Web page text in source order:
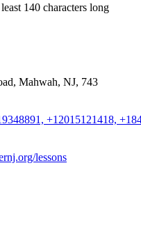
140 characters long
Mahwah, NJ, 743
+12015121418,
lessons